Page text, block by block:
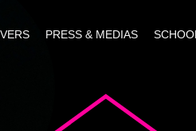
PRESS & MEDIAS